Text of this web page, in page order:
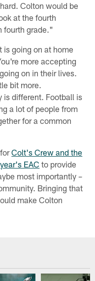
Colton would be
at the fourth
fourth grade."
is going on at home
more accepting
on in their lives.
bit more.
is different. Football is
a lot of people from
for a common
forColt's Crew and the
EAC to provide
most importantly –
Bringing that
make Colton